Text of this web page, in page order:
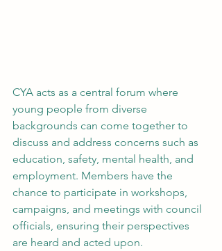
CYA acts as a central forum where
young people from diverse
backgrounds can come together to
discuss and address concerns such as
education, safety, mental health, and
employment. Members have the
chance to participate in workshops,
campaigns, and meetings with council
officials, ensuring their perspectives
are heard and acted upon.